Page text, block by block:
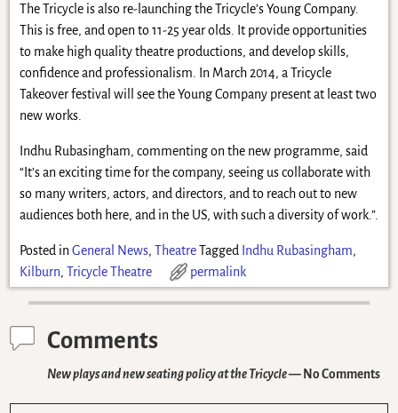
The Tricycle is also re-launching the Tricycle’s Young Company.
This is free, and open to 11-25 year olds. It provide opportunities
to make high quality theatre productions, and develop skills,
confidence and professionalism. In March 2014, a Tricycle
Takeover festival will see the Young Company present at least two
new works.
Indhu Rubasingham, commenting on the new programme, said
“It’s an exciting time for the company, seeing us collaborate with
so many writers, actors, and directors, and to reach out to new
audiences both here, and in the US, with such a diversity of work.”.
Posted in General News, Theatre Tagged Indhu Rubasingham,
Kilburn, Tricycle Theatre permalink
Comments
New plays and new seating policy at the Tricycle— No Comments